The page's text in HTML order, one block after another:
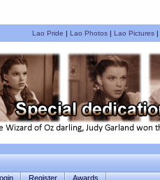
Lao Pride | Lao Photos| Lao Pictures|
Register Awards